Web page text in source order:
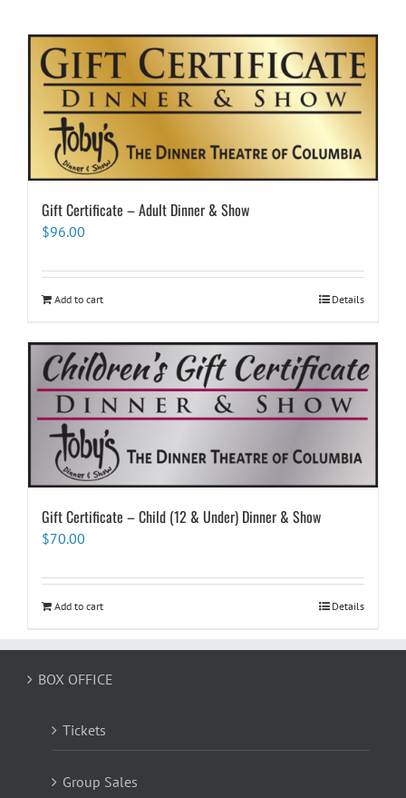
Gift Certificate – Adult Dinner & Show
$96.00
Add to cart Details
Gift Certificate – Child (12 & Under) Dinner & Show
$70.00
Add to cart Details
BOX OFFICE
Tickets
Group Sales